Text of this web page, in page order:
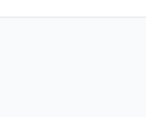
and teams for quick role